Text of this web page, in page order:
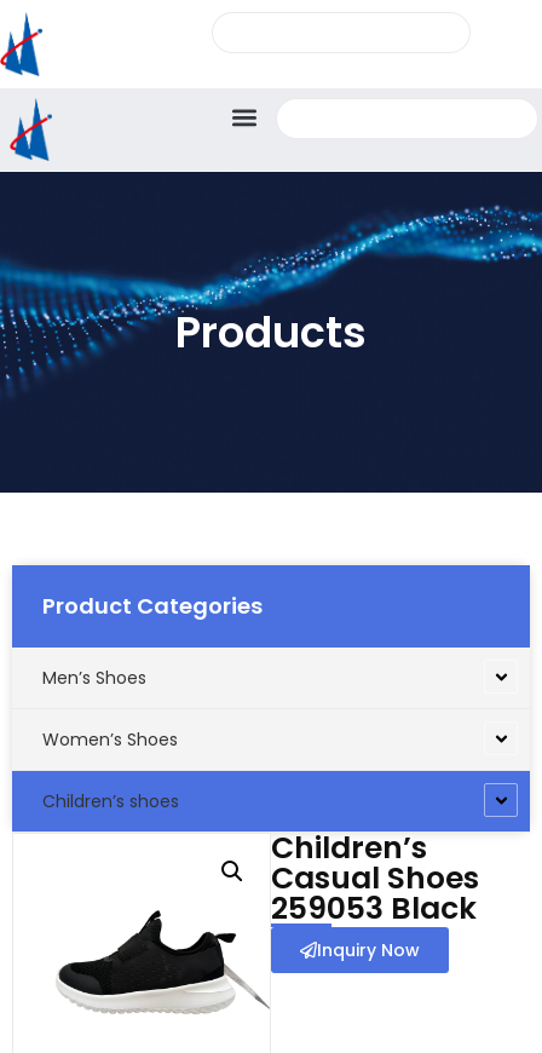
Products
Product Categories
Men’s Shoes
Women’s Shoes
Children’s shoes
Children’s
Casual Shoes
259053 Black
Inquiry Now